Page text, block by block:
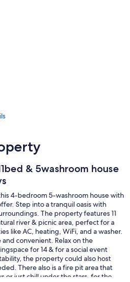
& 5washroom house
4-bedroom 5-washroom house with
Step into a tranquil oasis with
The property features 11
river & picnic area, perfect for a
like AC, heating, WiFi, and a washer.
convenient. Relax on the
for 14 & for a social event
the property could also host
There also is a fire pit area that
or just chill under the stars, for the